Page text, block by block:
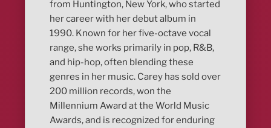
from Huntington, New York, who started
her career with her debut album in
1990. Known for her five-octave vocal
range, she works primarily in pop, R&B,
and hip-hop, often blending these
genres in her music. Carey has sold over
200 million records, won the
Millennium Award at the World Music
Awards, and is recognized for enduring